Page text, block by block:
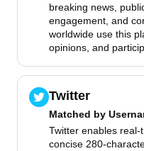
breaking news,
engagement, and
worldwide use this
opinions, and
Twitter
Matched by
Twitter enables
concise 280-